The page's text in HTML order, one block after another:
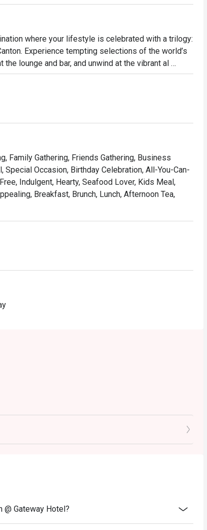
where your lifestyle is celebrated with a trilogy:
Experience tempting selections of the world’s
lounge and bar, and unwind at the vibrant al
private parties at the wine room or four exclusive
Family Gathering, Friends Gathering, Business
Special Occasion, Birthday Celebration, All-You-Can-
Indulgent, Hearty, Seafood Lover, Kids Meal,
Breakfast, Brunch, Lunch, Afternoon Tea,
@ Gateway Hotel?